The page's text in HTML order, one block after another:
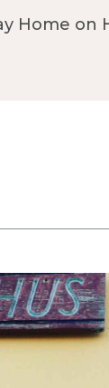
Home on